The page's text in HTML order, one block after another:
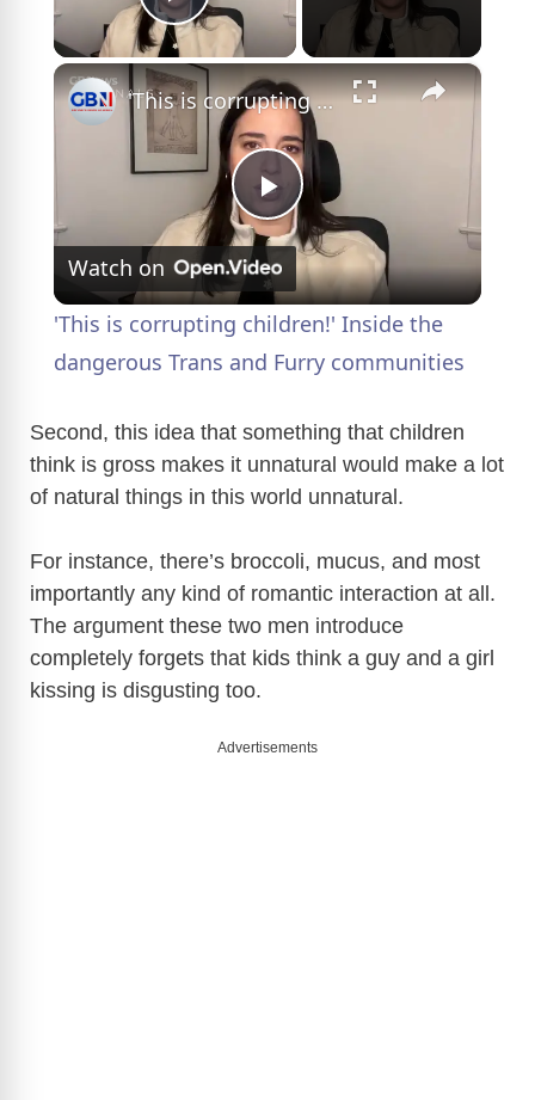
Play Video
×
P
l
a
y
V
i
d
'This is corrupting children!' Inside the dangerous Trans and Furry communities
Watch on
'This is corrupting children!' Inside the
dangerous Trans and Furry communities
Second, this idea that something that children
think is gross makes it unnatural would make a lot
of natural things in this world unnatural.
For instance, there’s broccoli, mucus, and most
importantly any kind of romantic interaction at all.
The argument these two men introduce
completely forgets that kids think a guy and a girl
kissing is disgusting too.
Advertisements